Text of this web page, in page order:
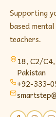
Supporting
based
teachers.
18, C2/
Pakistan
+92-333-